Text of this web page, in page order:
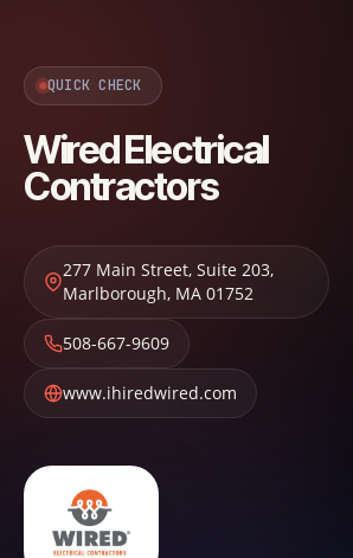
QUICK CHECK
Wired Electrical
Contractors
277 Main Street, Suite 203,
Marlborough, MA 01752
508-667-9609
www.ihiredwired.com